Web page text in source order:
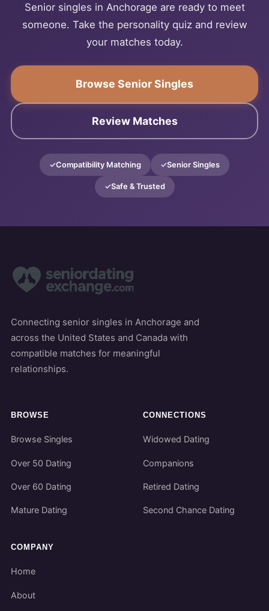
Senior singles in Anchorage are ready to meet
someone. Take the personality quiz and review
your matches today.
Browse Senior Singles
Review Matches
Compatibility Matching Senior Singles
Safe & Trusted
Connecting senior singles in Anchorage and
across the United States and Canada with
compatible matches for meaningful
relationships.
BROWSE
Browse Singles
Over 50 Dating
Over 60 Dating
Mature Dating
CONNECTIONS
Widowed Dating
Companions
Retired Dating
Second Chance Dating
COMPANY
Home
About